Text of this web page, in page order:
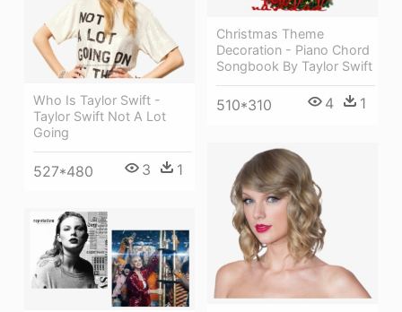
Christmas Theme
Decoration - Piano Chord
Songbook By Taylor Swift
510*310 4 1
Who Is Taylor Swift -
Taylor Swift Not A Lot
Going
527*480 3 1